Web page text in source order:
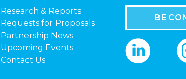
Research & Reports
Requests for Proposals
Partnership News
Upcoming Events
Contact Us